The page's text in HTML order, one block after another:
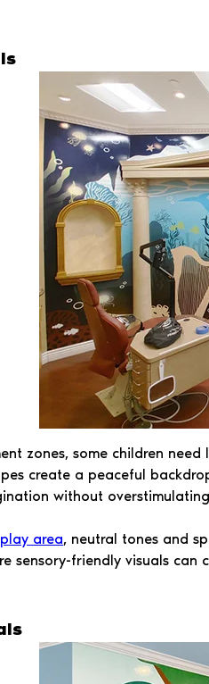
zones, some children
create a peaceful
without
area, neutral tones and
sensory-friendly visuals can